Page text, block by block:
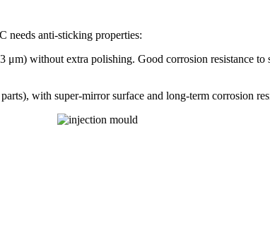
needs anti-sticking properties:
without extra polishing. Good corrosion resistance
with super-mirror surface and long-term corrosion